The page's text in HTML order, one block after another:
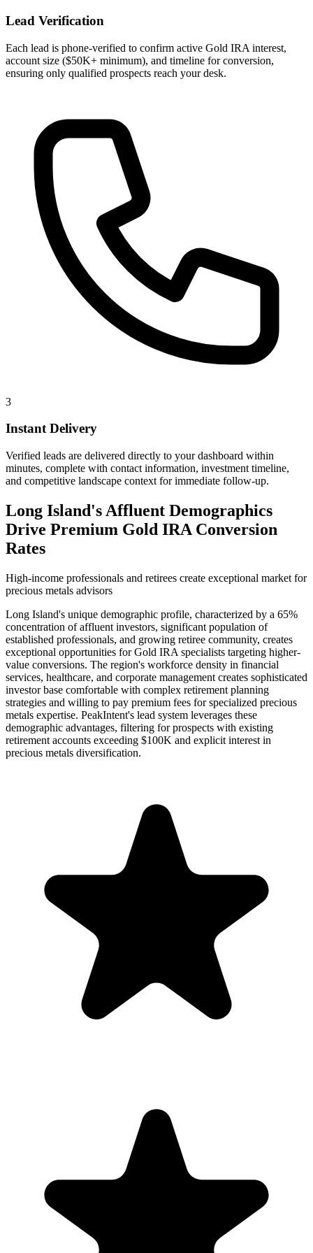
Lead Verification
Each lead is phone-verified to confirm active Gold IRA interest,
account size ($50K+ minimum), and timeline for conversion,
ensuring only qualified prospects reach your desk.
3
Instant Delivery
Verified leads are delivered directly to your dashboard within
minutes, complete with contact information, investment timeline,
and competitive landscape context for immediate follow-up.
Long Island's Affluent Demographics
Drive Premium Gold IRA Conversion
Rates
High-income professionals and retirees create exceptional market for
precious metals advisors
Long Island's unique demographic profile, characterized by a 65%
concentration of affluent investors, significant population of
established professionals, and growing retiree community, creates
exceptional opportunities for Gold IRA specialists targeting higher-
value conversions. The region's workforce density in financial
services, healthcare, and corporate management creates sophisticated
investor base comfortable with complex retirement planning
strategies and willing to pay premium fees for specialized precious
metals expertise. PeakIntent's lead system leverages these
demographic advantages, filtering for prospects with existing
retirement accounts exceeding $100K and explicit interest in
precious metals diversification.